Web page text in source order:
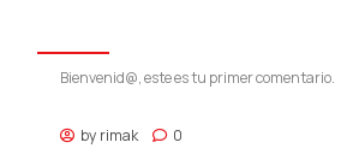
by rimak 0
Bienvenid@, este es tu primer comentario.